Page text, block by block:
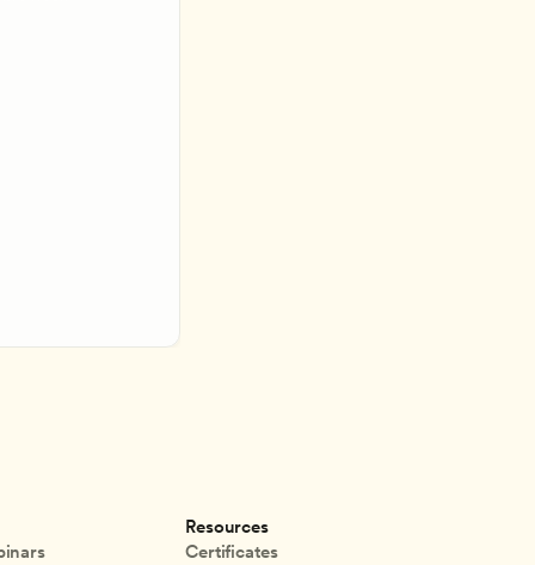
Resources
Certificates